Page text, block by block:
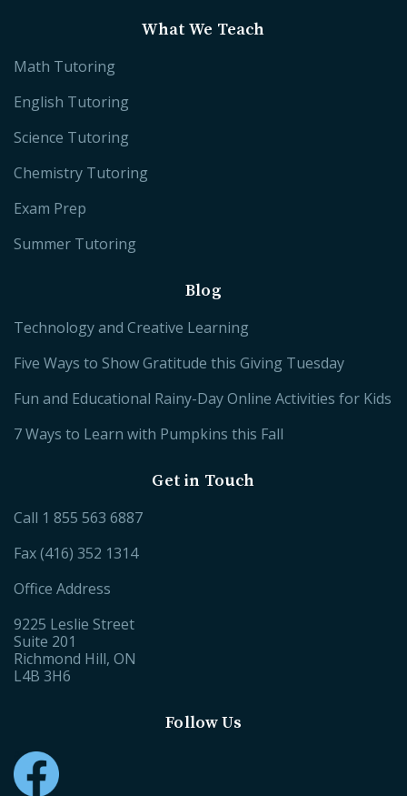
What We Teach
Math Tutoring
English Tutoring
Science Tutoring
Chemistry Tutoring
Exam Prep
Summer Tutoring
Blog
Technology and Creative Learning
Five Ways to Show Gratitude this Giving Tuesday
Fun and Educational Rainy-Day Online Activities for Kids
7 Ways to Learn with Pumpkins this Fall
Get in Touch
Call 1 855 563 6887
Fax (416) 352 1314
Office Address
9225 Leslie Street
Suite 201
Richmond Hill, ON
L4B 3H6
Follow Us